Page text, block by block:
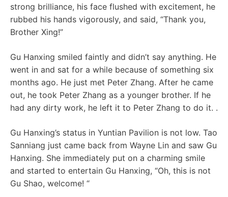
strong brilliance, his face flushed with excitement, he
rubbed his hands vigorously, and said, “Thank you,
Brother Xing!”
Gu Hanxing smiled faintly and didn’t say anything. He
went in and sat for a while because of something six
months ago. He just met Peter Zhang. After he came
out, he took Peter Zhang as a younger brother. If he
had any dirty work, he left it to Peter Zhang to do it. .
Gu Hanxing’s status in Yuntian Pavilion is not low. Tao
Sanniang just came back from Wayne Lin and saw Gu
Hanxing. She immediately put on a charming smile
and started to entertain Gu Hanxing, “Oh, this is not
Gu Shao, welcome! “